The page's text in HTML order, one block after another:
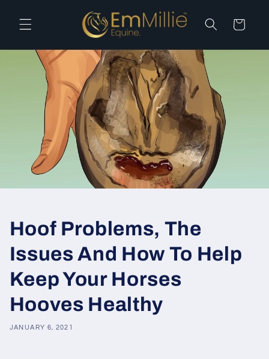
content
Cart
Hoof Problems, The
Issues And How To Help
Keep Your Horses
Hooves Healthy
JANUARY 6, 2021